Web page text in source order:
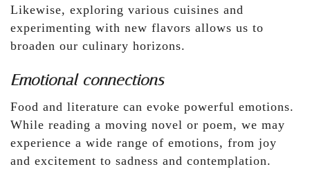
Likewise, exploring various cuisines and
experimenting with new flavors allows us to
broaden our culinary horizons.
Emotional connections
Food and literature can evoke powerful emotions.
While reading a moving novel or poem, we may
experience a wide range of emotions, from joy
and excitement to sadness and contemplation.